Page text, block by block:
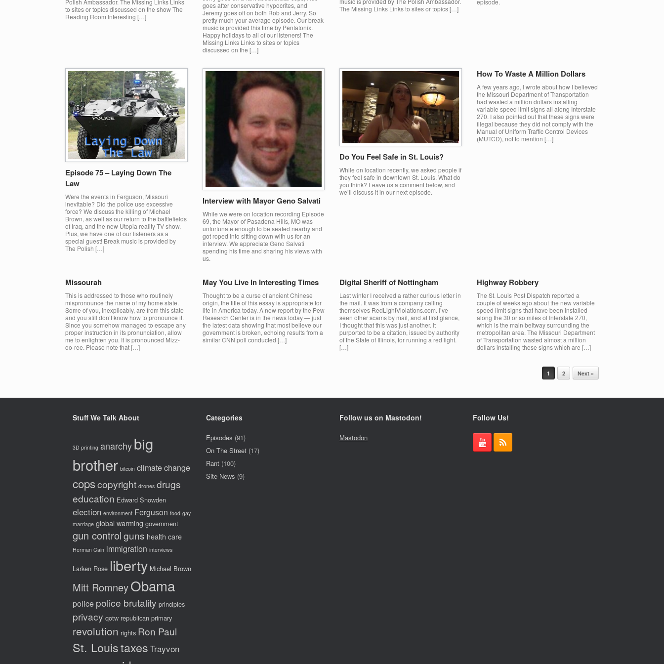
Polish Ambassador. The Missing Links Links
to sites or topics discussed on the show The
Reading Room Interesting […]
goes after conservative hypocrites, and
Jeremy goes off on both Rob and Jerry. So
pretty much your average episode. Our break
music is provided this time by Pentatonix.
Happy holidays to all of our listeners! The
Missing Links Links to sites or topics
discussed on the […]
The Missing Links Links to sites or topics […]
episode.
Episode 75 – Laying Down The
Law
Were the events in Ferguson, Missouri
inevitable? Did the police use excessive
force? We discuss the killing of Michael
Brown, as well as our return to the battlefields
of Iraq, and the new Utopia reality TV show.
Plus, we have one of our listeners as a
special guest! Break music is provided by
The Polish […]
Interview with Mayor Geno Salvati
While we were on location recording Episode
69, the Mayor of Pasadena Hills, MO was
unfortunate enough to be seated nearby and
got roped into sitting down with us for an
interview. We appreciate Geno Salvati
spending his time and sharing his views with
us.
Do You Feel Safe in St. Louis?
While on location recently, we asked people if
they feel safe in downtown St. Louis. What do
you think? Leave us a comment below, and
we’ll discuss it in our next episode.
How To Waste A Million Dollars
A few years ago, I wrote about how I believed
the Missouri Department of Transportation
had wasted a million dollars installing
variable speed limit signs all along Interstate
270. I also pointed out that these signs were
illegal because they did not comply with the
Manual of Uniform Traffic Control Devices
(MUTCD), not to mention […]
Missourah
This is addressed to those who routinely
mispronounce the name of my home state.
Some of you, inexplicably, are from this state
and you still don’t know how to pronounce it.
Since you somehow managed to escape any
proper instruction in its pronunciation, allow
me to enlighten you. It is pronounced Mizz-
oo-ree. Please note that […]
May You Live In Interesting Times
Thought to be a curse of ancient Chinese
origin, the title of this essay is appropriate for
life in America today. A new report by the Pew
Research Center is in the news today — just
the latest data showing that most believe our
government is broken, echoing results from a
similar CNN poll conducted […]
Digital Sheriff of Nottingham
Last winter I received a rather curious letter in
the mail. It was from a company calling
themselves RedLightViolations.com. I’ve
seen other scams by mail, and at first glance,
I thought that this was just another. It
purported to be a citation, issued by authority
of the State of Illinois, for running a red light.
[…]
Highway Robbery
The St. Louis Post Dispatch reported a
couple of weeks ago about the new variable
speed limit signs that have been installed
along the 30 or so miles of Interstate 270,
which is the main beltway surrounding the
metropolitan area. The Missouri Department
of Transportation wasted almost a million
dollars installing these signs which are […]
1 2 Next »
Stuff We Talk About
3D printing anarchybig
brother bitcoin climate change
copscopyright drones drugs
education Edward Snowden
election environment Ferguson food gay
marriage global warming government
gun controlguns health care
Herman Cain immigration interviews
Larken Rose liberty Michael Brown
Mitt RomneyObama
police police brutality principles
privacy qotw republican primary
revolution rights Ron Paul
St. Louistaxes Trayvon
Categories
Episodes (91)
On The Street (17)
Rant (100)
Site News (9)
Follow us on Mastodon!
Mastodon
Follow Us!